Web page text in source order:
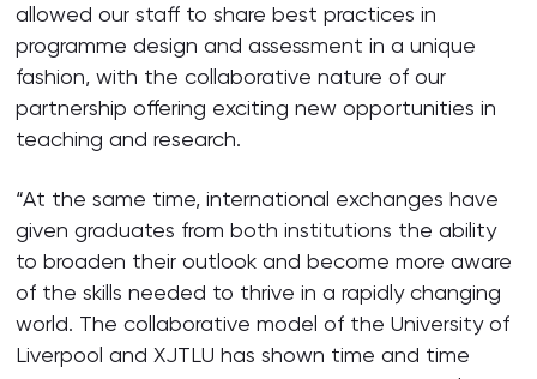
allowed our staff to share best practices in
programme design and assessment in a unique
fashion, with the collaborative nature of our
partnership offering exciting new opportunities in
teaching and research.
“At the same time, international exchanges have
given graduates from both institutions the ability
to broaden their outlook and become more aware
of the skills needed to thrive in a rapidly changing
world. The collaborative model of the University of
Liverpool and XJTLU has shown time and time